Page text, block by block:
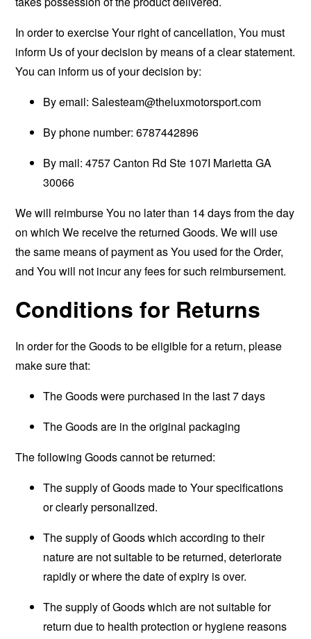
In order to exercise Your right of cancellation, You must
inform Us of your decision by means of a clear statement.
You can inform us of your decision by:
By email:Salesteam@theluxmotorsport.com
By phone number: 6787442896
By mail: 4757 Canton Rd Ste 107I Marietta GA
30066
We will reimburse You no later than 14 days from the day
on which We receive the returned Goods. We will use
the same means of payment as You used for the Order,
and You will not incur any fees for such reimbursement.
Conditions for Returns
In order for the Goods to be eligible for a return, please
make sure that:
The Goods were purchased in the last 7 days
The Goods are in the original packaging
The following Goods cannot be returned:
The supply of Goods made to Your specifications
or clearly personalized.
The supply of Goods which according to their
nature are not suitable to be returned, deteriorate
rapidly or where the date of expiry is over.
The supply of Goods which are not suitable for
return due to health protection or hygiene reasons